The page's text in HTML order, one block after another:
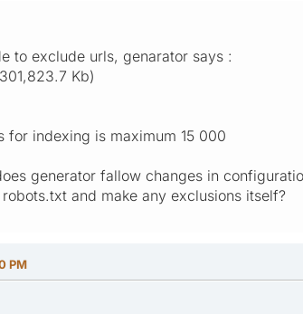
to exclude urls, genarator says :
Kb)
for indexing is maximum 15 000
generator fallow changes in
and make any exclusions itself?
PM